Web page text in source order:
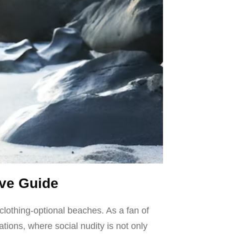
Guide
optional beaches. As a fan of
where social nudity is not only